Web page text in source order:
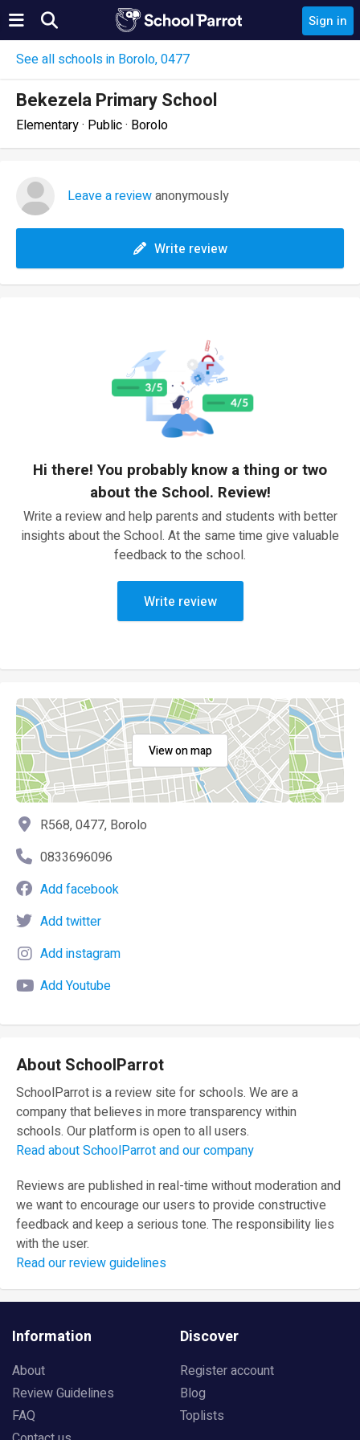
Sign in
See all schools in Borolo, 0477
Bekezela Primary School
Elementary · Public · Borolo
Leave a reviewanonymously
Write review
Hi there! You probably know a thing or two
about the School. Review!
Write a review and help parents and students with better
insights about the School. At the same time give valuable
feedback to the school.
Write review
View on map
R568, 0477, Borolo
0833696096
Add facebook
Add twitter
Add instagram
Add Youtube
About SchoolParrot
SchoolParrot is a review site for schools. We are a
company that believes in more transparency within
schools. Our platform is open to all users.
Read about SchoolParrot and our company
Reviews are published in real-time without moderation and
we want to encourage our users to provide constructive
feedback and keep a serious tone. The responsibility lies
with the user.
Read our review guidelines
Information
About
Review Guidelines
FAQ
Discover
Register account
Blog
Toplists